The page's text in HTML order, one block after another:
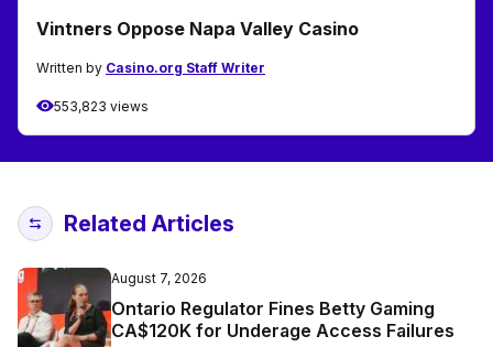
Vintners Oppose Napa Valley Casino
Written by Casino.org Staff Writer
553,823 views
Related Articles
August 7, 2026
Ontario Regulator Fines Betty Gaming
CA$120K for Underage Access Failures